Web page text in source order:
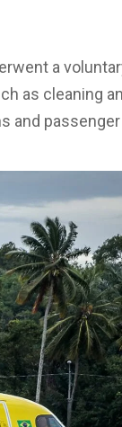
a
as cleaning
and